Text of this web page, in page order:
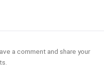
a comment and share your